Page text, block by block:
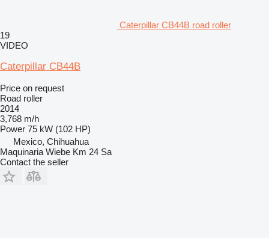
Caterpillar CB44B road roller
19
VIDEO
Caterpillar CB44B
Price on request
Road roller
2014
3,768 m/h
Power 75 kW (102 HP)
Mexico, Chihuahua
Maquinaria Wiebe Km 24 Sa
Contact the seller